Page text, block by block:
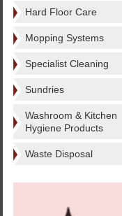
Hard Floor Care
Mopping Systems
Specialist Cleaning
Sundries
Washroom & Kitchen
Hygiene Products
Waste Disposal